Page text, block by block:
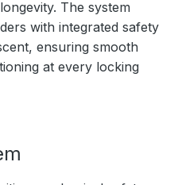
The system
with integrated safety
ensuring smooth
at every locking